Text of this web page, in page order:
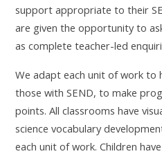
support appropriate to their
are given the opportunity to
as complete teacher-led
We adapt each unit of work to
those with SEND, to make
points. All classrooms have
science vocabulary
each unit of work. Children